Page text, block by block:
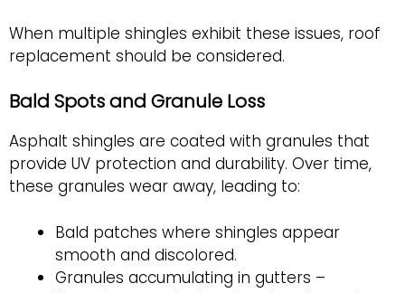
When multiple shingles exhibit these issues, roof
replacement should be considered.
Bald Spots and Granule Loss
Asphalt shingles are coated with granules that
provide UV protection and durability. Over time,
these granules wear away, leading to:
Bald patches where shingles appear
smooth and discolored.
Granules accumulating in gutters –